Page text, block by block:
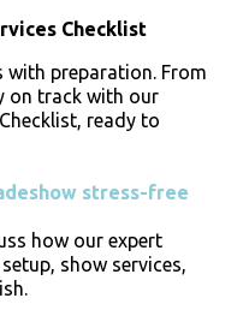
Checklist
with preparation. From
on track with our
ready to
stress-free
how our expert
show services,